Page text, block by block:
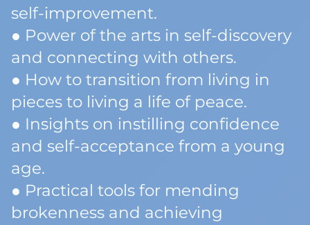
self-improvement.
● Power of the arts in self-discovery
and connecting with others.
● How to transition from living in
pieces to living a life of peace.
● Insights on instilling confidence
and self-acceptance from a young
age.
● Practical tools for mending
brokenness and achieving